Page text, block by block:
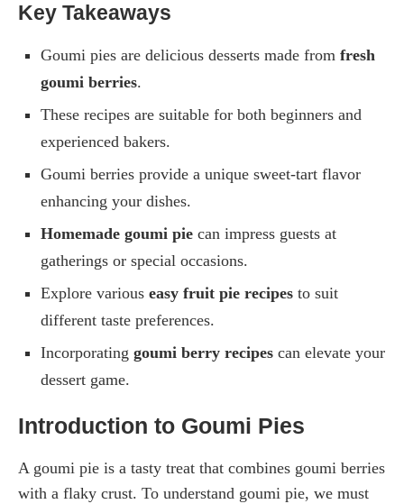
Key Takeaways
Goumi pies are delicious desserts made from fresh
goumi berries.
These recipes are suitable for both beginners and
experienced bakers.
Goumi berries provide a unique sweet-tart flavor
enhancing your dishes.
Homemade goumi pie can impress guests at
gatherings or special occasions.
Explore various easy fruit pie recipes to suit
different taste preferences.
Incorporating goumi berry recipes can elevate your
dessert game.
Introduction to Goumi Pies
A goumi pie is a tasty treat that combines goumi berries
with a flaky crust. To understand goumi pie, we must